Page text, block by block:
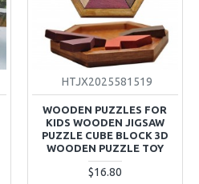
HTJX2025581519
WOODEN PUZZLES FOR
KIDS WOODEN JIGSAW
PUZZLE CUBE BLOCK 3D
WOODEN PUZZLE TOY
$16.80